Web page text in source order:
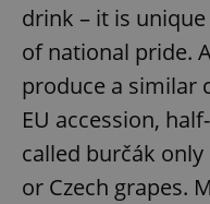
drink – it is
of national pride.
produce a similar
EU accession,
called burčák
or Czech grapes.